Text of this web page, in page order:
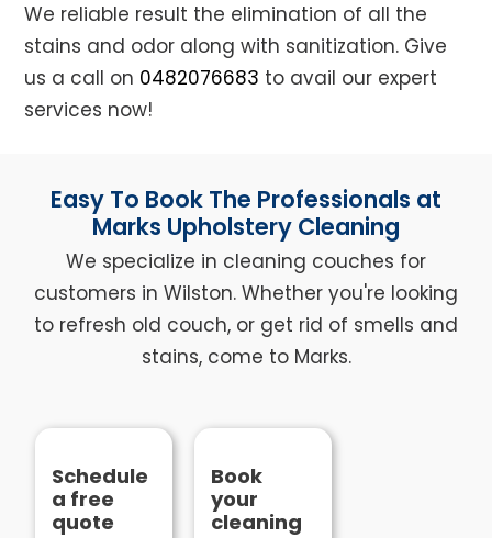
We reliable result the elimination of all the
stains and odor along with sanitization. Give
us a call on 0482076683 to avail our expert
services now!
Easy To Book The Professionals at
Marks Upholstery Cleaning
We specialize in cleaning couches for
customers in Wilston. Whether you're looking
to refresh old couch, or get rid of smells and
stains, come to Marks.
Schedule
a free
quote
Book
your
cleaning